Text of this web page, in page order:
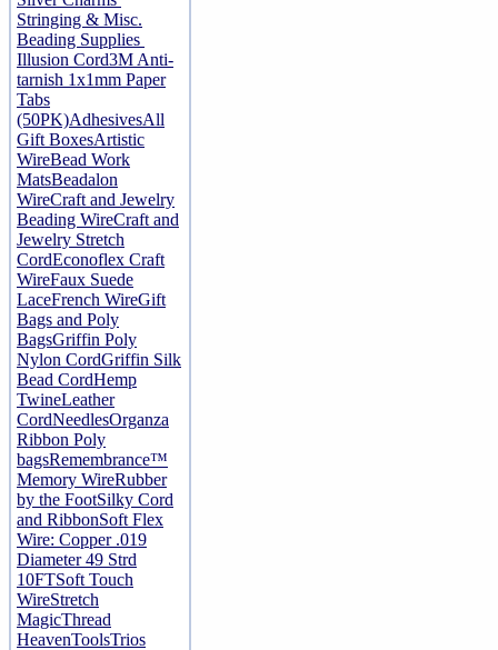
Stringing & Misc.
Beading Supplies
Illusion Cord3M Anti-
tarnish 1x1mm Paper
Tabs
(50PK)AdhesivesAll
Gift BoxesArtistic
WireBead Work
MatsBeadalon
WireCraft and Jewelry
Beading WireCraft and
Jewelry Stretch
CordEconoflex Craft
WireFaux Suede
LaceFrench WireGift
Bags and Poly
BagsGriffin Poly
Nylon CordGriffin Silk
Bead CordHemp
TwineLeather
CordNeedlesOrganza
Ribbon Poly
bagsRemembrance™
Memory WireRubber
by the FootSilky Cord
and RibbonSoft Flex
Wire: Copper .019
Diameter 49 Strd
10FTSoft Touch
WireStretch
MagicThread
HeavenToolsTrios